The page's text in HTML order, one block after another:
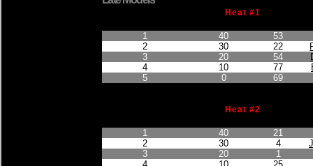
Heat #1
1 40
53
2
30 22
3
20 54
4
10 77
5
0 69
Heat #2
1 40
21
2
30 4
3
20
1